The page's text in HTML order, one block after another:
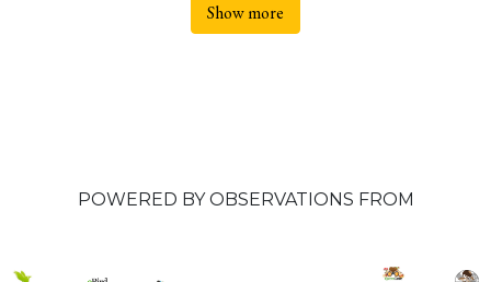
Show more
POWERED BY OBSERVATIONS FROM